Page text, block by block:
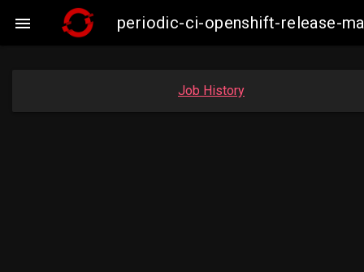
 periodic-ci-openshift-release-
Job History